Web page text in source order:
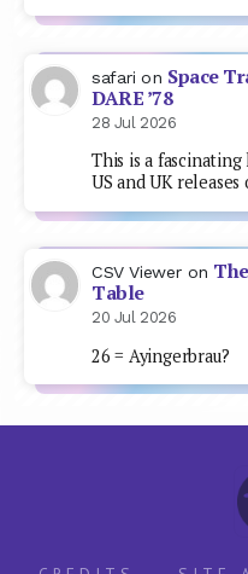
safari on Space
DARE ’78
28 Jul 2026
This is a
US and UK
CSV Viewer on
Table
20 Jul 2026
26 = Ayingerbrau?